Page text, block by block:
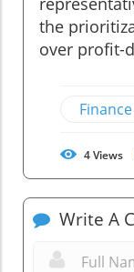
the
over profit-
4Views
Write A